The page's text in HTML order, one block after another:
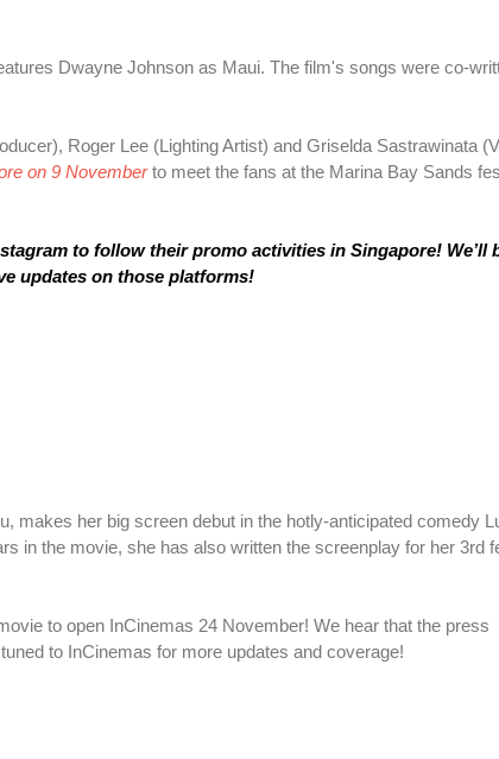
Dwayne Johnson as Maui. The film's songs were co-
Roger Lee (Lighting Artist) and Griselda Sastrawinata
on 9 Novemberto meet the fans at the Marina Bay Sands
to follow their promo activities in Singapore! We’ll
updates on those platforms!
makes her big screen debut in the hotly-anticipated comedy
in the movie, she has also written the screenplay for her 3rd
to open InCinemas 24 November! We hear that the press
to InCinemas for more updates and coverage!